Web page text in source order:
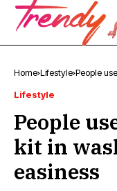
Home Lifestyle People
Lifestyle
People
kit in
easiness